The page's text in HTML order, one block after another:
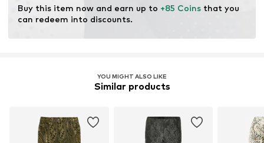
Buy this item now and earn up to +85 Coins that you
can redeem into discounts.
YOU MIGHT ALSO LIKE
Similar products